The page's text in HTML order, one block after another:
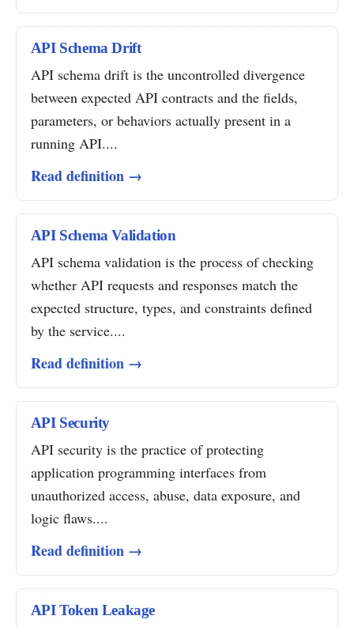
API Schema Drift
API schema drift is the uncontrolled divergence
between expected API contracts and the fields,
parameters, or behaviors actually present in a
running API....
Read definition →
API Schema Validation
API schema validation is the process of checking
whether API requests and responses match the
expected structure, types, and constraints defined
by the service....
Read definition →
API Security
API security is the practice of protecting
application programming interfaces from
unauthorized access, abuse, data exposure, and
logic flaws....
Read definition →
API Token Leakage